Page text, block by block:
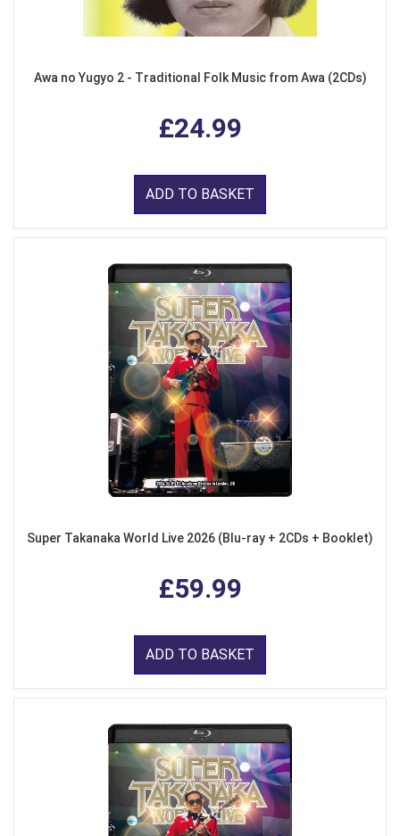
Awa no Yugyo 2 - Traditional Folk Music from Awa (2CDs)
£24.99
ADD TO BASKET
Super Takanaka World Live 2026 (Blu-ray + 2CDs + Booklet)
£59.99
ADD TO BASKET